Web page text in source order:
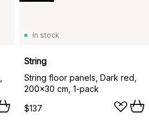
In stock
String
String floor panels, Dark red,
200x30 cm, 1-pack
$137